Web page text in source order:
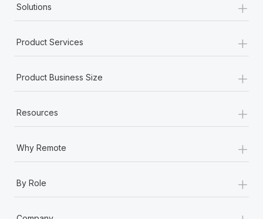
Solutions +
Product Services +
Product Business Size +
Resources +
Why Remote +
By Role +